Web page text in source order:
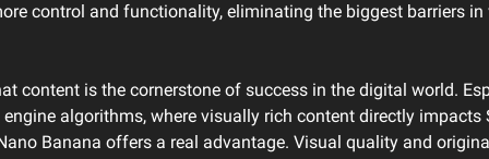
control and functionality, eliminating the biggest barriers in
content is the cornerstone of success in the digital world.
algorithms, where visually rich content directly impacts
Banana offers a real advantage. Visual quality and